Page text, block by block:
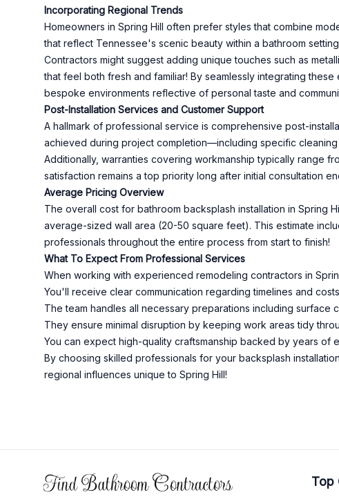
Incorporating Regional Trends
Homeowners in Spring Hill often prefer styles that combine
that reflect Tennessee's scenic beauty within a bathroom
Contractors might suggest adding unique touches such as
that feel both fresh and familiar! By seamlessly integrating
bespoke environments reflective of personal taste and
Post-Installation Services and Customer Support
A hallmark of professional service is comprehensive post-
achieved during project completion—including specific
Additionally, warranties covering workmanship typically range
satisfaction remains a top priority long after initial consultation
Average Pricing Overview
The overall cost for bathroom backsplash installation in Spring
average-sized wall area (20-50 square feet). This estimate
professionals throughout the entire process from start to finish!
What To Expect From Professional Services
When working with experienced remodeling contractors in
You'll receive clear communication regarding timelines and
The team handles all necessary preparations including surface
They ensure minimal disruption by keeping work areas tidy
You can expect high-quality craftsmanship backed by years of
By choosing skilled professionals for your backsplash
regional influences unique to Spring Hill!
Top